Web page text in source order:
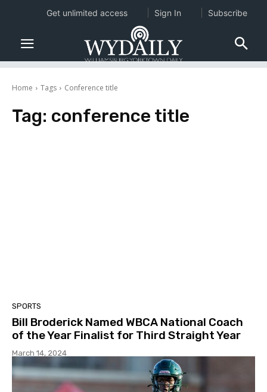
Home Tags Conference title
Tag: conference title
SPORTS
Bill Broderick Named WBCA National Coach
of the Year Finalist for Third Straight Year
March 14, 2024
Get unlimited access Sign In Subscribe